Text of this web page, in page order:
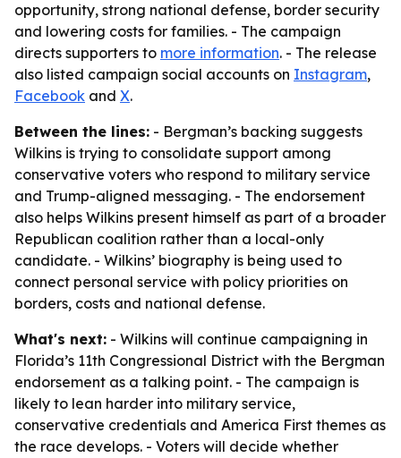
opportunity, strong national defense, border security
and lowering costs for families. - The campaign
directs supporters to more information. - The release
also listed campaign social accounts on Instagram,
Facebook and X.
Between the lines: - Bergman’s backing suggests
Wilkins is trying to consolidate support among
conservative voters who respond to military service
and Trump-aligned messaging. - The endorsement
also helps Wilkins present himself as part of a broader
Republican coalition rather than a local-only
candidate. - Wilkins’ biography is being used to
connect personal service with policy priorities on
borders, costs and national defense.
What's next: - Wilkins will continue campaigning in
Florida’s 11th Congressional District with the Bergman
endorsement as a talking point. - The campaign is
likely to lean harder into military service,
conservative credentials and America First themes as
the race develops. - Voters will decide whether